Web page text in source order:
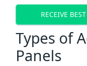
RECEIVE
Types of
Panels